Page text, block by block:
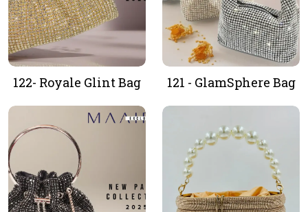
122- Royale Glint Bag 121 - GlamSphere Bag